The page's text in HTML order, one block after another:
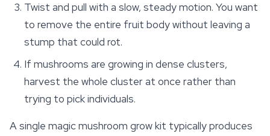
Twist and pull with a slow, steady motion. You want
to remove the entire fruit body without leaving a
stump that could rot.
If mushrooms are growing in dense clusters,
harvest the whole cluster at once rather than
trying to pick individuals.
A single magic mushroom grow kit typically produces